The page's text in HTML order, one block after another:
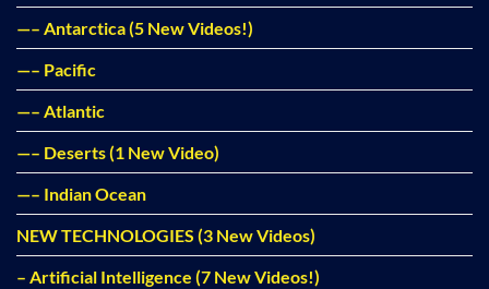
—– Antarctica (5 New Videos!)
—– Pacific
—– Atlantic
—– Deserts (1 New Video)
—– Indian Ocean
NEW TECHNOLOGIES (3 New Videos)
– Artificial Intelligence (7 New Videos!)